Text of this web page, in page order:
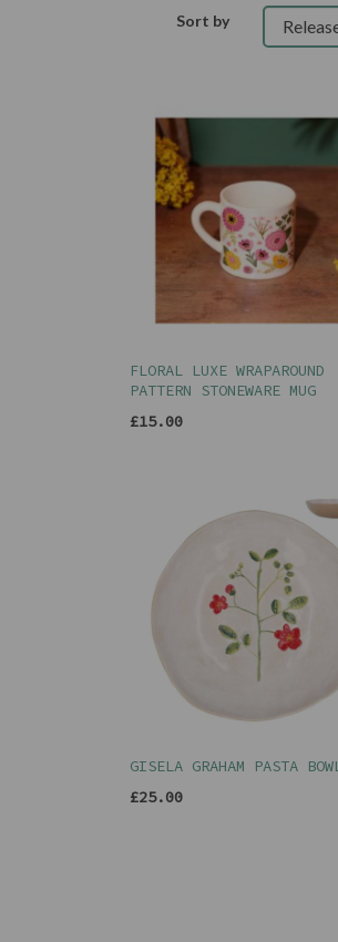
Sort by
FLORAL LUXE WRAPAROUND
PATTERN STONEWARE MUG
£15.00
GISELA GRAHAM PASTA BOWL
£25.00